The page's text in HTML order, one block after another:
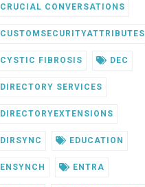
CRUCIAL CONVERSATIONS
CUSTOMSECURITYATTRIBUTES
CYSTIC FIBROSIS DEC
DIRECTORY SERVICES
DIRECTORYEXTENSIONS
DIRSYNC EDUCATION
ENSYNCH ENTRA